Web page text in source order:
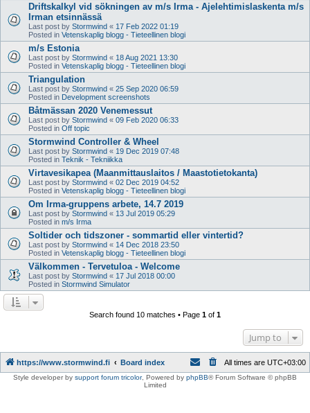
Driftskalkyl vid sökningen av m/s Irma - Ajelehtimislaskenta m/s
Irman etsinnässä
Last post by Stormwind « 17 Feb 2022 01:19
Posted in Vetenskaplig blogg - Tieteellinen blogi
m/s Estonia
Last post by Stormwind « 18 Aug 2021 13:30
Posted in Vetenskaplig blogg - Tieteellinen blogi
Triangulation
Last post by Stormwind « 25 Sep 2020 06:59
Posted in Development screenshots
Båtmässan 2020 Venemessut
Last post by Stormwind « 09 Feb 2020 06:33
Posted in Off topic
Stormwind Controller & Wheel
Last post by Stormwind « 19 Dec 2019 07:48
Posted in Teknik - Tekniikka
Virtavesikapea (Maanmittauslaitos / Maastotietokanta)
Last post by Stormwind « 02 Dec 2019 04:52
Posted in Vetenskaplig blogg - Tieteellinen blogi
Om Irma-gruppens arbete, 14.7 2019
Last post by Stormwind « 13 Jul 2019 05:29
Posted in m/s Irma
Soltider och tidszoner - sommartid eller vintertid?
Last post by Stormwind « 14 Dec 2018 23:50
Posted in Vetenskaplig blogg - Tieteellinen blogi
Välkommen - Tervetuloa - Welcome
Last post by Stormwind « 17 Jul 2018 00:00
Posted in Stormwind Simulator
Search found 10 matches • Page 1 of 1
Jump to
https://www.stormwind.fi Board index All times are UTC+03:00
Style developer by support forum tricolor, Powered by phpBB® Forum Software © phpBB
Limited